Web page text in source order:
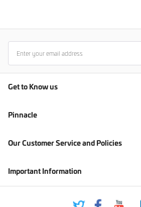
Get to Know us
Pinnacle
Our Customer Service and Policies
Important Information